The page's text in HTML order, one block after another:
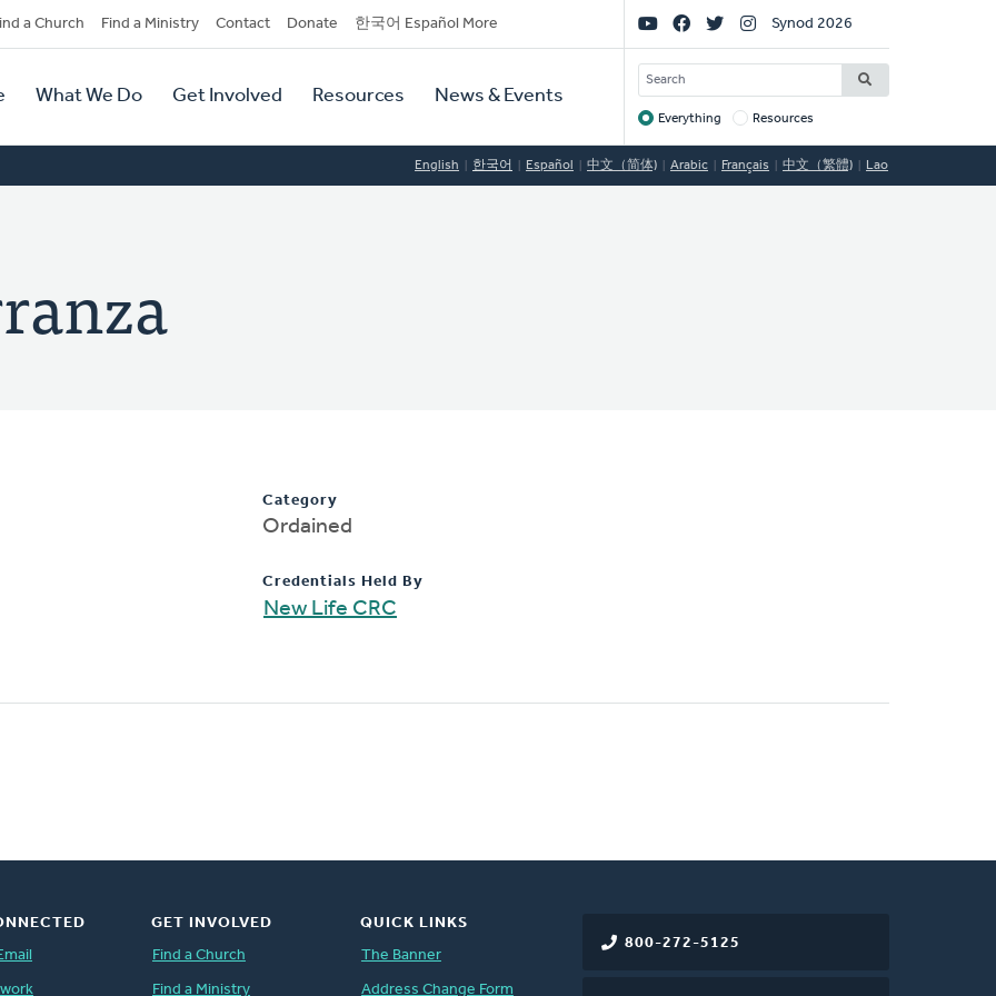
a Church Find a Ministry Contact Donate 한국어 Español More
What We Do Get Involved Resources News & Events
Social
Links
Synod 2026
SEARCH
Target
Everything Resources
English 한국어 Español 中文（简体) Arabic Français 中文（繁體) Lao
Category
Ordained
Credentials Held By
New Life CRC
800-272-5125
GET INVOLVED
Find a Church
Find a Ministry
QUICK LINKS
The Banner
Address Change Form